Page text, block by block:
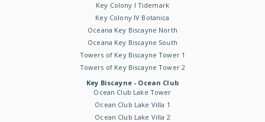
Key Colony I Tidemark
Key Colony IV Botanica
Oceana Key Biscayne North
Oceana Key Biscayne South
Towers of Key Biscayne Tower 1
Towers of Key Biscayne Tower 2
Key Biscayne - Ocean Club
Ocean Club Lake Tower
Ocean Club Lake Villa 1
Ocean Club Lake Villa 2